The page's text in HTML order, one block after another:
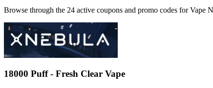
Browse through the 24 active coupons and promo codes for Vape
18000 Puff - Fresh Clear Vape